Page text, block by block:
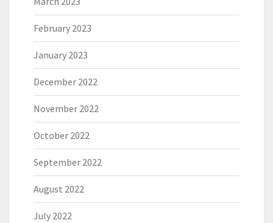
February 2023
January 2023
December 2022
November 2022
October 2022
September 2022
August 2022
July 2022